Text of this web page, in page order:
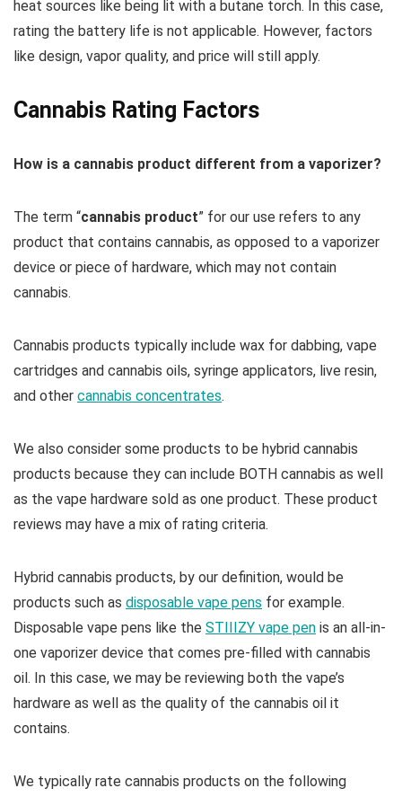
heat sources like being lit with a butane torch. In this case,
rating the battery life is not applicable. However, factors
like design, vapor quality, and price will still apply.
Cannabis Rating Factors
How is a cannabis product different from a vaporizer?
The term “cannabis product” for our use refers to any
product that contains cannabis, as opposed to a vaporizer
device or piece of hardware, which may not contain
cannabis.
Cannabis products typically include wax for dabbing, vape
cartridges and cannabis oils, syringe applicators, live resin,
and other cannabis concentrates.
We also consider some products to be hybrid cannabis
products because they can include BOTH cannabis as well
as the vape hardware sold as one product. These product
reviews may have a mix of rating criteria.
Hybrid cannabis products, by our definition, would be
products such as disposable vape pens for example.
Disposable vape pens like the STIIIZY vape pen is an all-in-
one vaporizer device that comes pre-filled with cannabis
oil. In this case, we may be reviewing both the vape’s
hardware as well as the quality of the cannabis oil it
contains.
We typically rate cannabis products on the following